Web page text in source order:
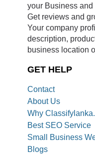
your Business
Get reviews and
Your company
description,
business location
GET HELP
Contact
About Us
Why
Best SEO Service
Small Business
Blogs